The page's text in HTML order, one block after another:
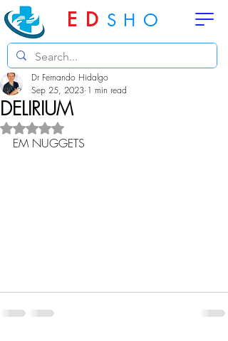
ED SHO
DELIRIUM
Dr Fernando Hidalgo
Sep 25, 2023 1 min read
Rated NaN out of 5 stars.
EM NUGGETS